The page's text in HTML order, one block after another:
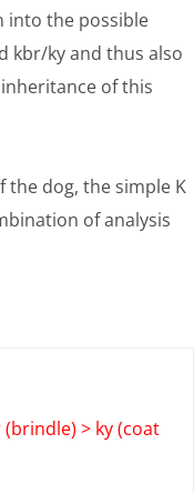
into the possible
kbr/ky and thus also
of this
dog, the simple K
of analysis
> ky (coat